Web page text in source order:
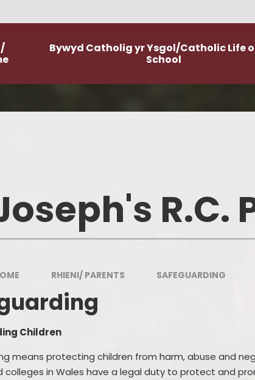
Bywyd Catholig yr Ysgol/Catholic Life
School
R.C.
RHIENI/ PARENTS SAFEGUARDING
Children
meansprotecting children from harm, abuse and
colleges in Wales have a legal duty to protect and